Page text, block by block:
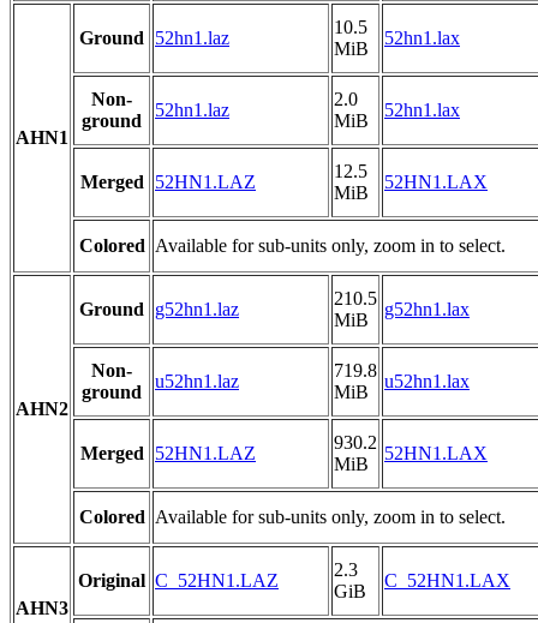
AHN1
Ground 52hn1.laz
10.5
MiB
52hn1.lax
Non-
ground
52hn1.laz
2.0
MiB
52hn1.lax
Merged 52HN1.LAZ
12.5
MiB
52HN1.LAX
Colored Available for sub-units only, zoom in to select.
AHN2
Ground g52hn1.laz
210.5
MiB
g52hn1.lax
Non-
ground
u52hn1.laz
719.8
MiB
u52hn1.lax
Merged 52HN1.LAZ
930.2
MiB
52HN1.LAX
Colored Available for sub-units only, zoom in to select.
AHN3
Original C_52HN1.LAZ
2.3
GiB
C_52HN1.LAX